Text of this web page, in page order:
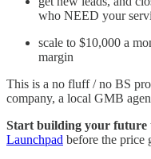
who NEED your
scale to $10,000 a
margin
This is a no fluff / no BS
company, a local GMB
Start building your future
Launchpad before the price